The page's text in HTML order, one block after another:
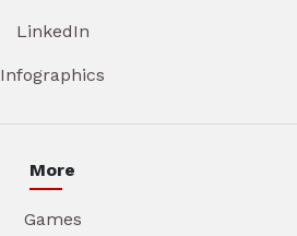
LinkedIn
Infographics
More
Games